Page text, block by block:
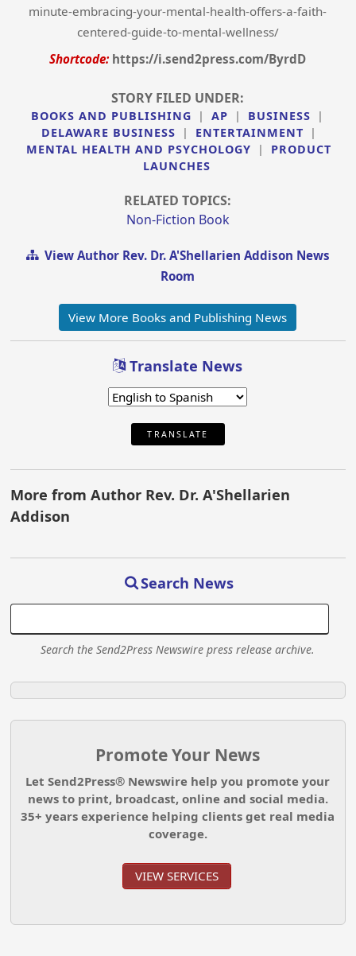
minute-embracing-your-mental-health-offers-a-faith-
centered-guide-to-mental-wellness/
Shortcode: https://i.send2press.com/ByrdD
STORY FILED UNDER:
BOOKS AND PUBLISHING | AP | BUSINESS
|
DELAWARE BUSINESS
| ENTERTAINMENT
|
MENTAL HEALTH AND PSYCHOLOGY
|
PRODUCT
LAUNCHES
RELATED TOPICS:
Non-Fiction Book
View Author Rev. Dr. A'Shellarien Addison News
Room
View More Books and Publishing News
Translate News
TRANSLATE
More from Author Rev. Dr. A'Shellarien
Addison
Search News
Search the Send2Press Newswire press release archive.
Promote Your News
Let Send2Press® Newswire help you promote your
news to print, broadcast, online and social media.
35+ years experience helping clients get real media
coverage.
VIEW SERVICES